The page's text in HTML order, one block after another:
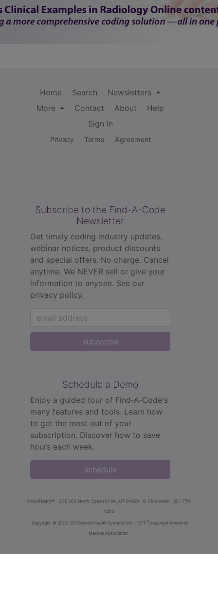
Home Search
Newsletters
More
Contact About
Help
Sign In
Privacy Terms Agreement
Subscribe to the Find-A-Code
Newsletter
Get timely coding industry updates,
webinar notices, product discounts
and special offers. No charge. Cancel
anytime. We NEVER sell or give your
information to anyone. See our
privacy policy.
subscribe
Schedule a Demo
Enjoy a guided tour of Find‑A‑Code's
many features and tools. Learn how
to get the most out of your
subscription. Discover how to save
hours each week.
schedule
innoviHealth® 62 E 300 North, Spanish Fork, UT 84660 8-5 Mountain
801-770-
4203
Copyright © 2000-2026 InnoviHealth Systems Inc - CPT ® copyright American
Medical Association